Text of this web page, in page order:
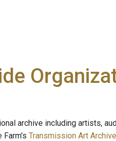
archive including artists,
Farm's Transmission Art Archive